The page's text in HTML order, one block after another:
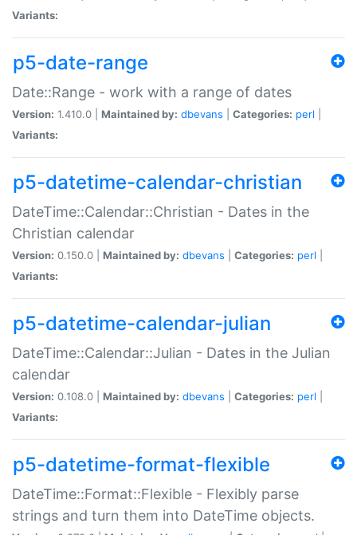
Variants:
p5-date-range
Date::Range - work with a range of dates
Version: 1.410.0 | Maintained by: dbevans Categories: perl
Variants:
p5-datetime-calendar-christian
DateTime::Calendar::Christian - Dates in the
Christian calendar
Version: 0.150.0 | Maintained by: dbevans Categories: perl
Variants:
p5-datetime-calendar-julian
DateTime::Calendar::Julian - Dates in the Julian
calendar
Version: 0.108.0 | Maintained by: dbevans Categories: perl
Variants:
p5-datetime-format-flexible
DateTime::Format::Flexible - Flexibly parse
strings and turn them into DateTime objects.